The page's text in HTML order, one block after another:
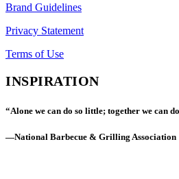
Brand Guidelines
Privacy Statement
Terms of Use
INSPIRATION
“Alone we can do so little; together we can
—National Barbecue & Grilling Association